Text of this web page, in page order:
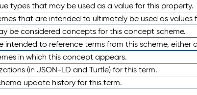
types that may be used as a value for this property.
that are intended to ultimately be used as values
be considered concepts for this concept scheme.
intended to reference terms from this scheme, either
in which this concept appears.
(in JSON-LD and Turtle) for this term.
update history for this term.